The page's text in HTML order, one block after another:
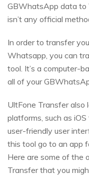
GBWhatsApp data to
isn’t any official
In order to transfer
Whatsapp, you can
tool. It’s a computer-
all of your
UltFone Transfer
platforms, such as
user-friendly user
this tool go to an app
Here are some of the
Transfer that you